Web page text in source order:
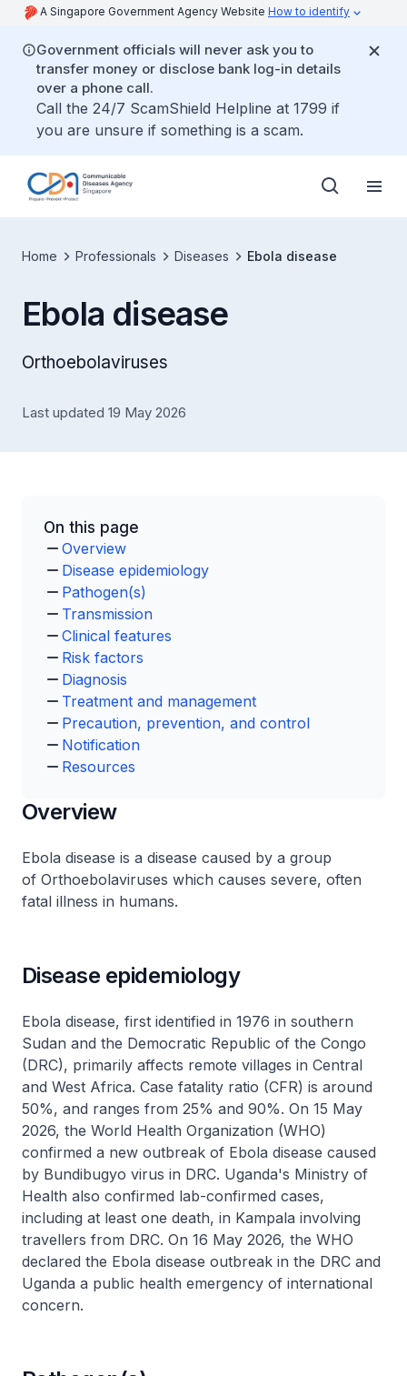
A Singapore Government Agency Website How to identify
Government officials will never ask you to
transfer money or disclose bank log-in details
over a phone call.
Call the 24/7 ScamShield Helpline at 1799 if
you are unsure if something is a scam.
Home Professionals Diseases Ebola disease
Ebola disease
Orthoebolaviruses
Last updated 19 May 2026
On this page
Overview
Disease epidemiology
Pathogen(s)
Transmission
Clinical features
Risk factors
Diagnosis
Treatment and management
Precaution, prevention, and control
Notification
Resources
Overview
Ebola disease is a disease caused by a group
of Orthoebolaviruses which causes severe, often
fatal illness in humans.
Disease epidemiology
Ebola disease, first identified in 1976 in southern
Sudan and the Democratic Republic of the Congo
(DRC), primarily affects remote villages in Central
and West Africa. Case fatality ratio (CFR) is around
50%, and ranges from 25% and 90%. On 15 May
2026, the World Health Organization (WHO)
confirmed a new outbreak of Ebola disease caused
by Bundibugyo virus in DRC. Uganda's Ministry of
Health also confirmed lab-confirmed cases,
including at least one death, in Kampala involving
travellers from DRC. On 16 May 2026, the WHO
declared the Ebola disease outbreak in the DRC and
Uganda a public health emergency of international
concern.